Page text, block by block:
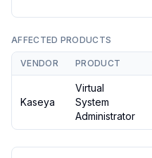
AFFECTED PRODUCTS
VENDOR PRODUCT
Kaseya
Virtual
System
Administrator